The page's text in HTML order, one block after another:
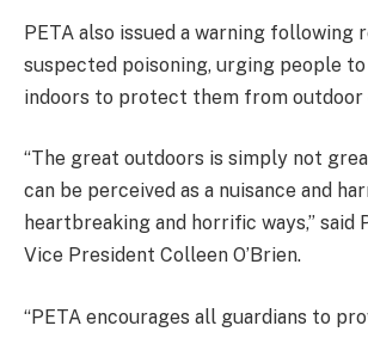
PETA also issued a warning following
suspected poisoning, urging people
indoors to protect them from outdoor
“The great outdoors is simply not
can be perceived as a nuisance and
heartbreaking and horrific ways,” said
Vice President Colleen O’Brien.
“PETA encourages all guardians to